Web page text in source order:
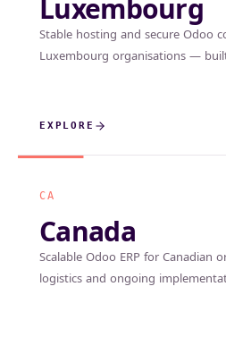
Luxembourg
Stable hosting and secure Odoo
Luxembourg organisations —
EXPLORE
CA
Canada
Scalable Odoo ERP for Canadian
logistics and ongoing